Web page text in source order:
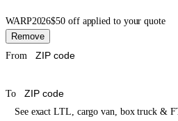
WARP2026$50 off applied to your quote
Remove
From
To
See exact LTL, cargo van, box truck &